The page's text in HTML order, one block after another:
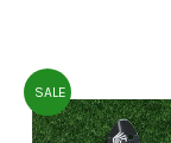
SALE